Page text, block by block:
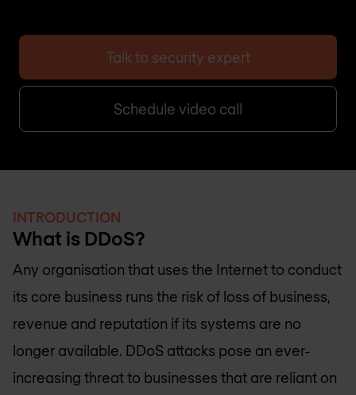
Talk to security expert
Schedule video call
INTRODUCTION
What is DDoS?
Any organisation that uses the Internet to conduct
its core business runs the risk of loss of business,
revenue and reputation if its systems are no
longer available. DDoS attacks pose an ever-
increasing threat to businesses that are reliant on